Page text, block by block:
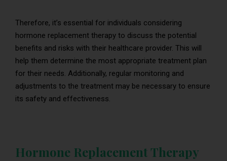
Therefore, it’s essential for individuals considering
hormone replacement therapy to discuss the potential
benefits and risks with their healthcare provider. This will
help them determine the most appropriate treatment plan
for their needs. Additionally, regular monitoring and
adjustments to the treatment may be necessary to ensure
its safety and effectiveness.
Hormone Replacement Therapy